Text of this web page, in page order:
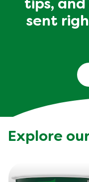
tips, and
sent
Explore